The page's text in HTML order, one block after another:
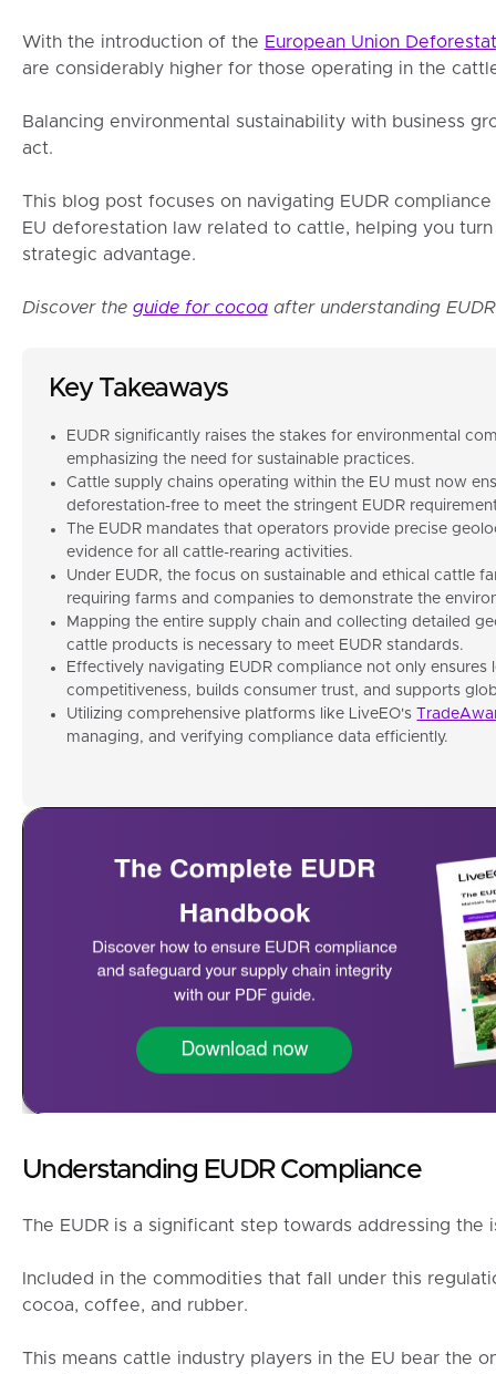
With the introduction of the European Union
are considerably higher for those operating in the
Balancing environmental sustainability with business
act.
This blog post focuses on navigating EUDR
EU deforestation law related to cattle, helping you
strategic advantage.
Discover the guide for cocoaafter understanding
Key Takeaways
EUDR significantly raises the stakes for environmental
emphasizing the need for sustainable practices.
Cattle supply chains operating within the EU must now
deforestation-free to meet the stringent EUDR
The EUDR mandates that operators provide precise
evidence for all cattle-rearing activities.
Under EUDR, the focus on sustainable and ethical cattle
requiring farms and companies to demonstrate the
Mapping the entire supply chain and collecting detailed
cattle products is necessary to meet EUDR standards.
Effectively navigating EUDR compliance not only ensures
competitiveness, builds consumer trust, and supports
Utilizing comprehensive platforms like LiveEO's
managing, and verifying compliance data efficiently.
Understanding EUDR Compliance
The EUDR is a significant step towards addressing
Included in the commodities that fall under this
cocoa, coffee, and rubber.
This means cattle industry players in the EU bear the